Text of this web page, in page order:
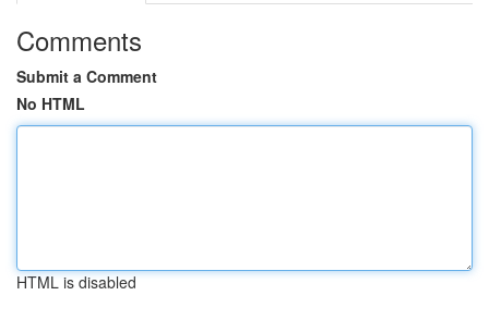
Comments
Submit a Comment
No HTML
HTML is disabled